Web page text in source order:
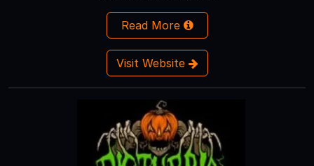
Read More
Visit Website